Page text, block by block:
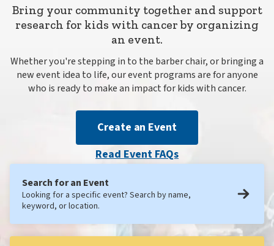
Bring your community together and support
research for kids with cancer by organizing
an event.
Whether you're stepping in to the barber chair, or bringing a
new event idea to life, our event programs are for anyone
who is ready to make an impact for kids with cancer.
Create an Event
Read Event FAQs
Search for an Event
Looking for a specific event? Search by name,
keyword, or location.